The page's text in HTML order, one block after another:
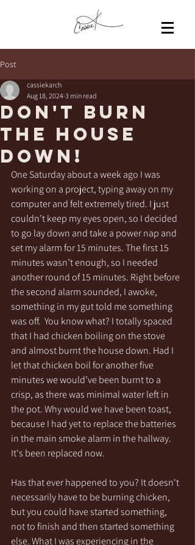
Post
Don't burn
the house
down!
cassiekarch
Aug 18, 2024 3 min read
One Saturday about a week ago I was
working on a project, typing away on my
computer and felt extremely tired. I just
couldn’t keep my eyes open, so I decided
to go lay down and take a power nap and
set my alarm for 15 minutes. The first 15
minutes wasn’t enough, so I needed
another round of 15 minutes. Right before
the second alarm sounded, I awoke,
something in my gut told me something
was off.  You know what? I totally spaced
that I had chicken boiling on the stove
and almost burnt the house down. Had I
let that chicken boil for another five
minutes we would’ve been burnt to a
crisp, as there was minimal water left in
the pot. Why would we have been toast,
because I had yet to replace the batteries
in the main smoke alarm in the hallway.
It's been replaced now.
Has that ever happened to you? It doesn't
necessarily have to be burning chicken,
but you could have started something,
not to finish and then started something
else. What I was experiencing in the